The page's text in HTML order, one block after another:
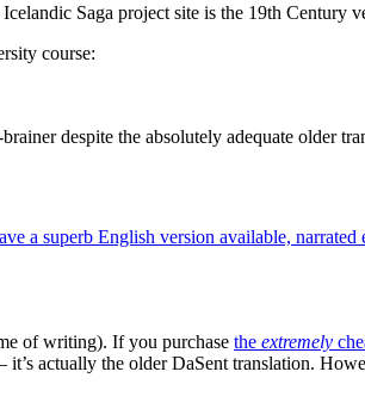
Saga project site is the 19th Century
course:
despite the absolutely adequate older
a superb English version available,
of writing). If you purchase the extremely
actually the older DaSent translation.